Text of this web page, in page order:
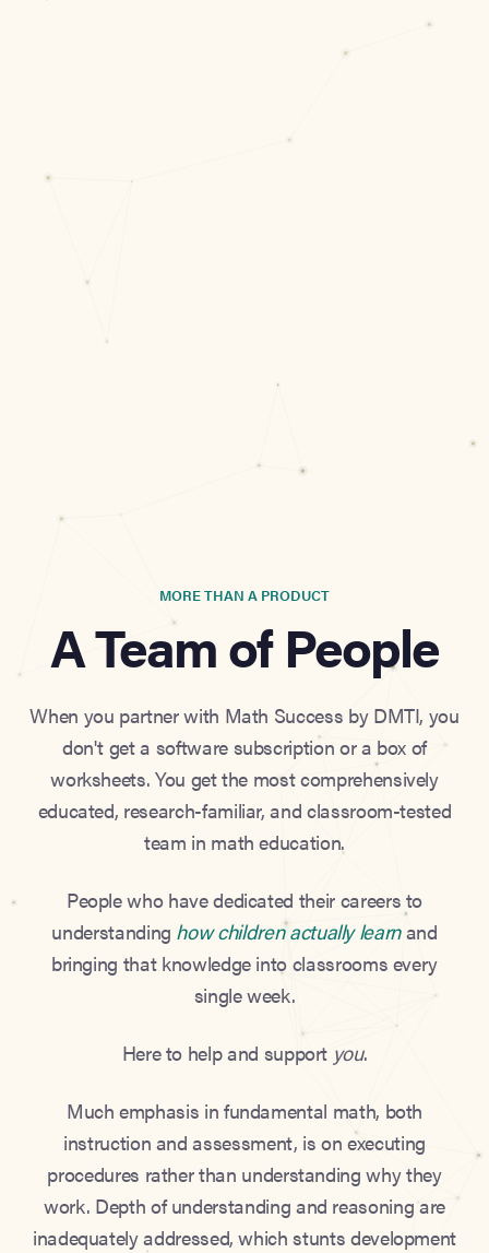
MORE THAN A PRODUCT
A Team of People
When you partner with Math Success by DMTI, you
don't get a software subscription or a box of
worksheets. You get the most comprehensively
educated, research-familiar, and classroom-tested
team in math education.
People who have dedicated their careers to
understanding how children actually learnand
bringing that knowledge into classrooms every
single week.
Here to help and support you.
Much emphasis in fundamental math, both
instruction and assessment, is on executing
procedures rather than understanding why they
work. Depth of understanding and reasoning are
inadequately addressed, which stunts development